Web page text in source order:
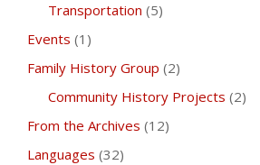
Transportation (5)
Events (1)
Family History Group (2)
Community History Projects (2)
From the Archives (12)
Languages (32)